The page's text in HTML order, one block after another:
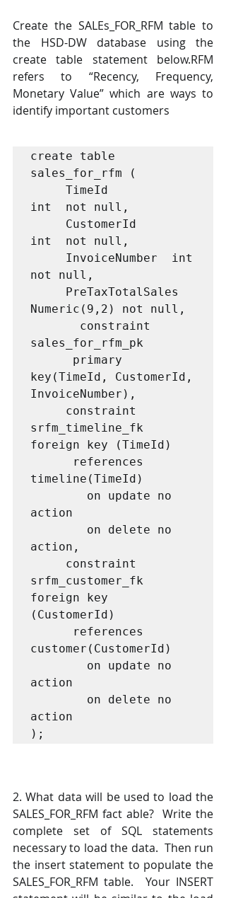
Create the SALEs_FOR_RFM table to
the HSD-DW database using the
create table statement below.RFM
refers to “Recency, Frequency,
Monetary Value” which are ways to
identify important customers
create table
sales_for_rfm (
int  not null,
int  not null,
not null,
Numeric(9,2) not null,
sales_for_rfm_pk
key(TimeId, CustomerId,
InvoiceNumber),
srfm_timeline_fk
foreign key (TimeId)
timeline(TimeId)
action
action,
srfm_customer_fk
foreign key
(CustomerId)
customer(CustomerId)
action
action
);
2. What data will be used to load the
SALES_FOR_RFM fact able?  Write the
complete set of SQL statements
necessary to load the data.  Then run
the insert statement to populate the
SALES_FOR_RFM table.  Your INSERT